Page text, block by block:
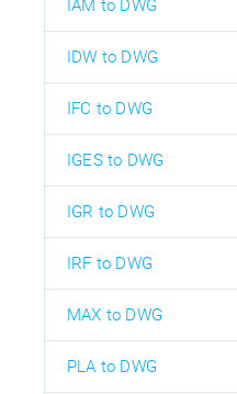
IAM to DWG
IDW to DWG
IFC to DWG
IGES to DWG
IGR to DWG
IRF to DWG
MAX to DWG
PLA to DWG